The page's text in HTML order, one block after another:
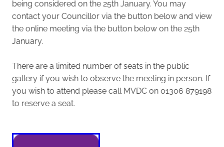
being considered on the 25th January. You may
contact your Councillor via the button below and view
the online meeting via the button below on the 25th
January.
There are a limited number of seats in the public
gallery if you wish to observe the meeting in person. If
you wish to attend please call MVDC on 01306 879198
to reserve a seat.